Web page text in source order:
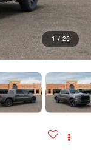
1 / 26